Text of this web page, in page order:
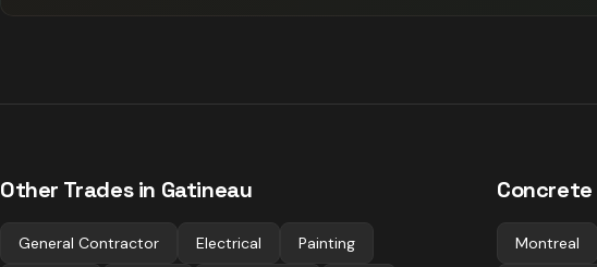
Other Trades in Gatineau
General Contractor Electrical Painting
Concrete
Montreal